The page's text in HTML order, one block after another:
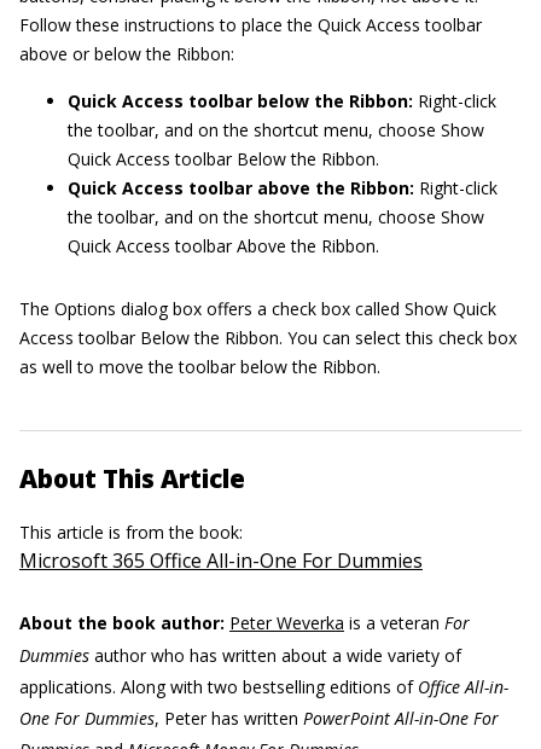
Follow these instructions to place the Quick Access toolbar
above or below the Ribbon:
Quick Access toolbar below the Ribbon: Right-click
the toolbar, and on the shortcut menu, choose Show
Quick Access toolbar Below the Ribbon.
Quick Access toolbar above the Ribbon: Right-click
the toolbar, and on the shortcut menu, choose Show
Quick Access toolbar Above the Ribbon.
The Options dialog box offers a check box called Show Quick
Access toolbar Below the Ribbon. You can select this check box
as well to move the toolbar below the Ribbon.
About This Article
This article is from the book:
Microsoft 365 Office All-in-One For Dummies
About the book author: Peter Weverka is a veteran For
Dummies author who has written about a wide variety of
applications. Along with two bestselling editions of Office All-in-
One For Dummies, Peter has written PowerPoint All-in-One For